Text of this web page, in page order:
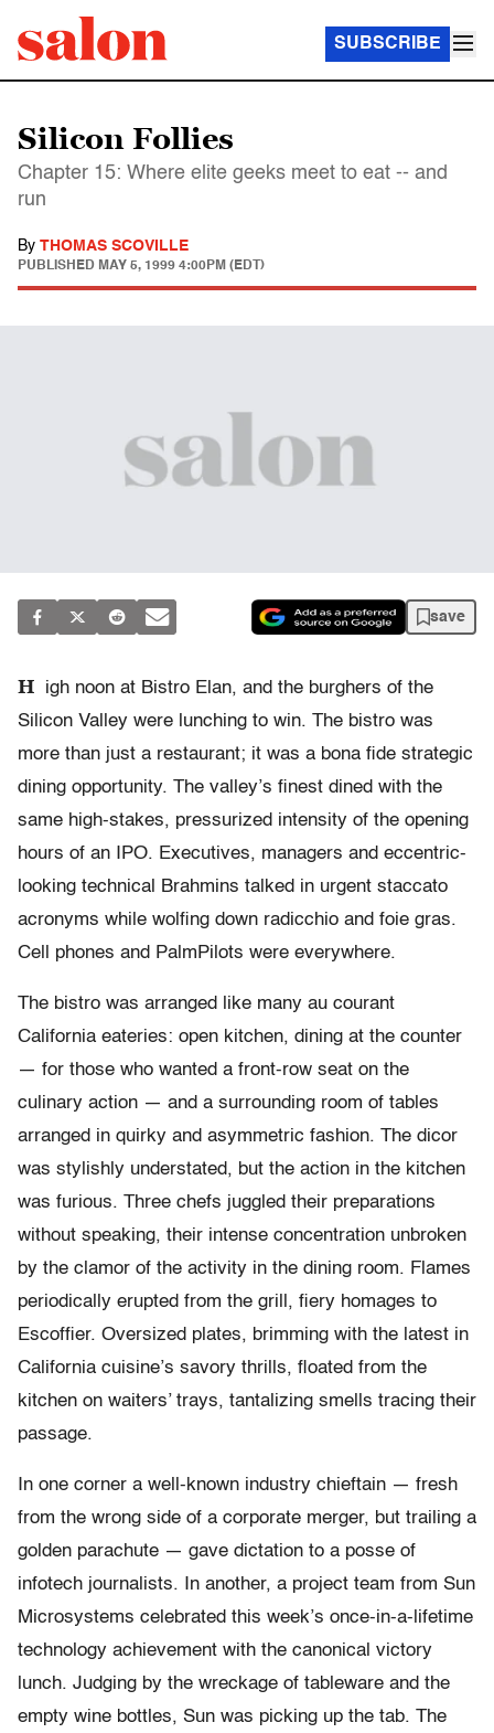
SUBSCRIBE
Silicon Follies
Chapter 15: Where elite geeks meet to eat -- and
run
By THOMAS SCOVILLE
PUBLISHED MAY 5, 1999 4:00PM (EDT)
save
H
igh noon at Bistro Elan, and the burghers of the
Silicon Valley were lunching to win. The bistro was
more than just a restaurant; it was a bona fide strategic
dining opportunity. The valley’s finest dined with the
same high-stakes, pressurized intensity of the opening
hours of an IPO. Executives, managers and eccentric-
looking technical Brahmins talked in urgent staccato
acronyms while wolfing down radicchio and foie gras.
Cell phones and PalmPilots were everywhere.
The bistro was arranged like many au courant
California eateries: open kitchen, dining at the counter
— for those who wanted a front-row seat on the
culinary action — and a surrounding room of tables
arranged in quirky and asymmetric fashion. The dicor
was stylishly understated, but the action in the kitchen
was furious. Three chefs juggled their preparations
without speaking, their intense concentration unbroken
by the clamor of the activity in the dining room. Flames
periodically erupted from the grill, fiery homages to
Escoffier. Oversized plates, brimming with the latest in
California cuisine’s savory thrills, floated from the
kitchen on waiters’ trays, tantalizing smells tracing their
passage.
In one corner a well-known industry chieftain — fresh
from the wrong side of a corporate merger, but trailing a
golden parachute — gave dictation to a posse of
infotech journalists. In another, a project team from Sun
Microsystems celebrated this week’s once-in-a- lifetime
technology achievement with the canonical victory
lunch. Judging by the wreckage of tableware and the
empty wine bottles, Sun was picking up the tab. The